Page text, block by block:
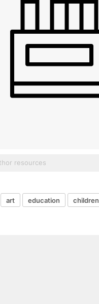
art education children